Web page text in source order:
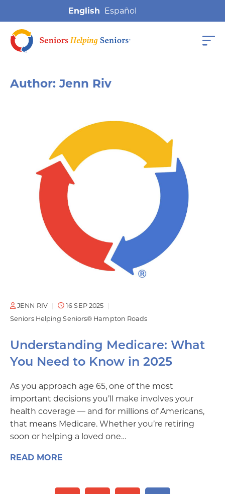
English
Author:Jenn Riv
JENN RIV
16 SEP 2025
Seniors Helping Seniors® Hampton Roads
Understanding Medicare: What
You Need to Know in 2025
As you approach age 65, one of the most
important decisions you’ll make involves your
health coverage — and for millions of Americans,
that means Medicare. Whether you’re retiring
soon or helping a loved one…
READ MORE